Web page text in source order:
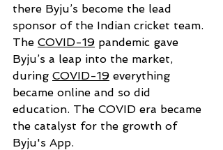
there Byju’s become the lead
sponsor of the Indian cricket team.
The COVID-19 pandemic gave
Byju’s a leap into the market,
during COVID-19 everything
became online and so did
education. The COVID era became
the catalyst for the growth of
Byju's App.